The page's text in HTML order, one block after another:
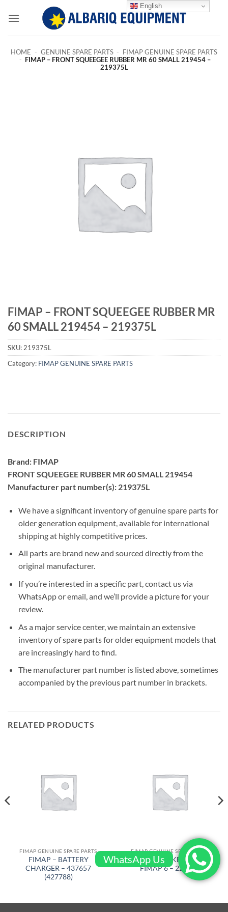
HOME - GENUINE SPARE PARTS - FIMAP GENUINE SPARE PARTS
- FIMAP – FRONT SQUEEGEE RUBBER MR 60 SMALL 219454 –
219375L
FIMAP – FRONT SQUEEGEE RUBBER MR
60 SMALL 219454 – 219375L
SKU: 219375L
Category: FIMAP GENUINE SPARE PARTS
DESCRIPTION
Brand: FIMAP
FRONT SQUEEGEE RUBBER MR 60 SMALL 219454
Manufacturer part number(s): 219375L
We have a significant inventory of genuine spare parts for
older generation equipment, available for international
shipping at highly competitive prices.
All parts are brand new and sourced directly from the
original manufacturer.
If you’re interested in a specific part, contact us via
WhatsApp or email, and we’ll provide a picture for your
review.
As a major service center, we maintain an extensive
inventory of spare parts for older equipment models that
are increasingly hard to find.
The manufacturer part number is listed above, sometimes
accompanied by the previous part number in brackets.
RELATED PRODUCTS
FIMAP GENUINE SPARE PARTS
FIMAP – BATTERY
CHARGER – 437657
(427788)
FIMAP GENUINE SPARE PARTS
FIMAP – BRAKE SHOE LH
FIMAP 6 – 229020
English
WhatsApp Us